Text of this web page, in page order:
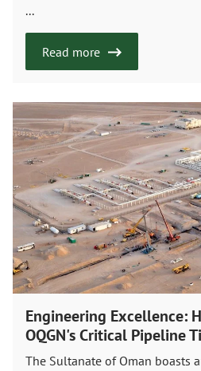
...
Read more
Engineering Excellence:
OQGN's Critical Pipeline
The Sultanate of Oman boasts